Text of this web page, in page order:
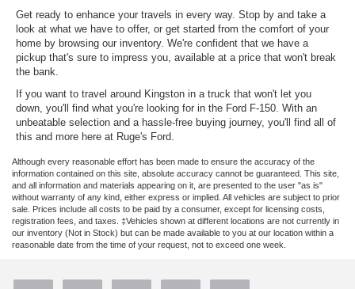
Get ready to enhance your travels in every way. Stop by and take a
look at what we have to offer, or get started from the comfort of your
home by browsing our inventory. We're confident that we have a
pickup that's sure to impress you, available at a price that won't break
the bank.
If you want to travel around Kingston in a truck that won't let you
down, you'll find what you're looking for in the Ford F-150. With an
unbeatable selection and a hassle-free buying journey, you'll find all of
this and more here at Ruge's Ford.
Although every reasonable effort has been made to ensure the accuracy of the
information contained on this site, absolute accuracy cannot be guaranteed. This site,
and all information and materials appearing on it, are presented to the user "as is"
without warranty of any kind, either express or implied. All vehicles are subject to prior
sale. Prices include all costs to be paid by a consumer, except for licensing costs,
registration fees, and taxes. ‡Vehicles shown at different locations are not currently in
our inventory (Not in Stock) but can be made available to you at our location within a
reasonable date from the time of your request, not to exceed one week.